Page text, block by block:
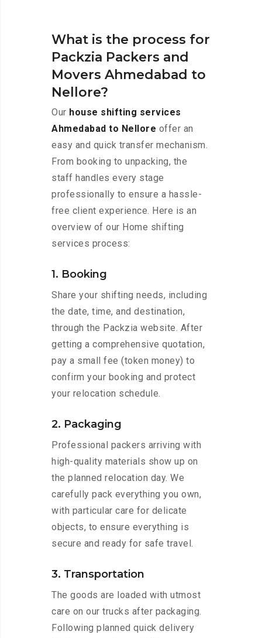
What is the process for
Packzia Packers and
Movers Ahmedabad to
Nellore?
Our house shifting services
Ahmedabad to Nellore offer an
easy and quick transfer mechanism.
From booking to unpacking, the
staff handles every stage
professionally to ensure a hassle-
free client experience. Here is an
overview of our Home shifting
services process:
1. Booking
Share your shifting needs, including
the date, time, and destination,
through the Packzia website. After
getting a comprehensive quotation,
pay a small fee (token money) to
confirm your booking and protect
your relocation schedule.
2. Packaging
Professional packers arriving with
high-quality materials show up on
the planned relocation day. We
carefully pack everything you own,
with particular care for delicate
objects, to ensure everything is
secure and ready for safe travel.
3. Transportation
The goods are loaded with utmost
care on our trucks after packaging.
Following planned quick delivery